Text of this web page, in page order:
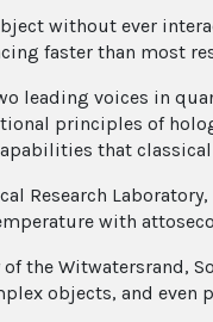
without ever
faster than most
leading voices in
principles of
that
Research
with
of the
objects, and